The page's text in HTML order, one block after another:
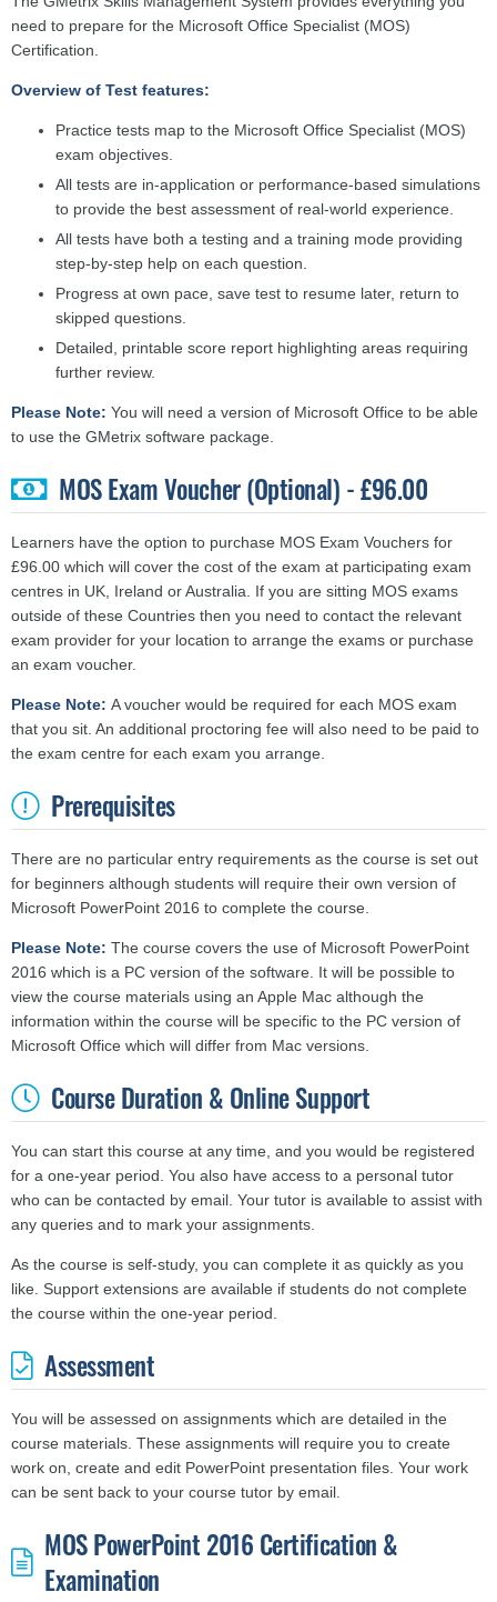
need to prepare for the Microsoft Office Specialist (MOS)
Certification.
Overview of Test features:
Practice tests map to the Microsoft Office Specialist (MOS)
exam objectives.
All tests are in-application or performance-based simulations
to provide the best assessment of real-world experience.
All tests have both a testing and a training mode providing
step-by-step help on each question.
Progress at own pace, save test to resume later, return to
skipped questions.
Detailed, printable score report highlighting areas requiring
further review.
Please Note: You will need a version of Microsoft Office to be able
to use the GMetrix software package.
MOS Exam Voucher (Optional) - £96.00
Learners have the option to purchase MOS Exam Vouchers for
£96.00 which will cover the cost of the exam at participating exam
centres in UK, Ireland or Australia. If you are sitting MOS exams
outside of these Countries then you need to contact the relevant
exam provider for your location to arrange the exams or purchase
an exam voucher.
Please Note: A voucher would be required for each MOS exam
that you sit. An additional proctoring fee will also need to be paid to
the exam centre for each exam you arrange.
Prerequisites
There are no particular entry requirements as the course is set out
for beginners although students will require their own version of
Microsoft PowerPoint 2016 to complete the course.
Please Note: The course covers the use of Microsoft PowerPoint
2016 which is a PC version of the software. It will be possible to
view the course materials using an Apple Mac although the
information within the course will be specific to the PC version of
Microsoft Office which will differ from Mac versions.
Course Duration & Online Support
You can start this course at any time, and you would be registered
for a one-year period. You also have access to a personal tutor
who can be contacted by email. Your tutor is available to assist with
any queries and to mark your assignments.
As the course is self-study, you can complete it as quickly as you
like. Support extensions are available if students do not complete
the course within the one-year period.
Assessment
You will be assessed on assignments which are detailed in the
course materials. These assignments will require you to create
work on, create and edit PowerPoint presentation files. Your work
can be sent back to your course tutor by email.
MOS PowerPoint 2016 Certification &
Examination